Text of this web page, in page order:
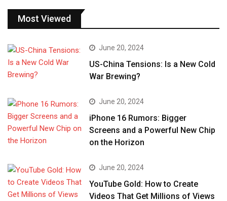
Most Viewed
June 20, 2024
US-China Tensions: Is a New Cold
War Brewing?
June 20, 2024
iPhone 16 Rumors: Bigger
Screens and a Powerful New Chip
on the Horizon
June 20, 2024
YouTube Gold: How to Create
Videos That Get Millions of Views